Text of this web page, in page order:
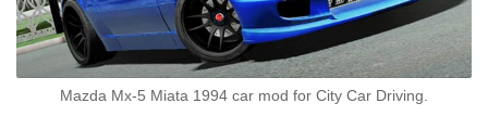
Mazda Mx-5 Miata 1994 car mod for City Car Driving.